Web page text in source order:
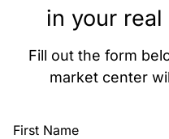
in your
Fill out the form
market center
First Name